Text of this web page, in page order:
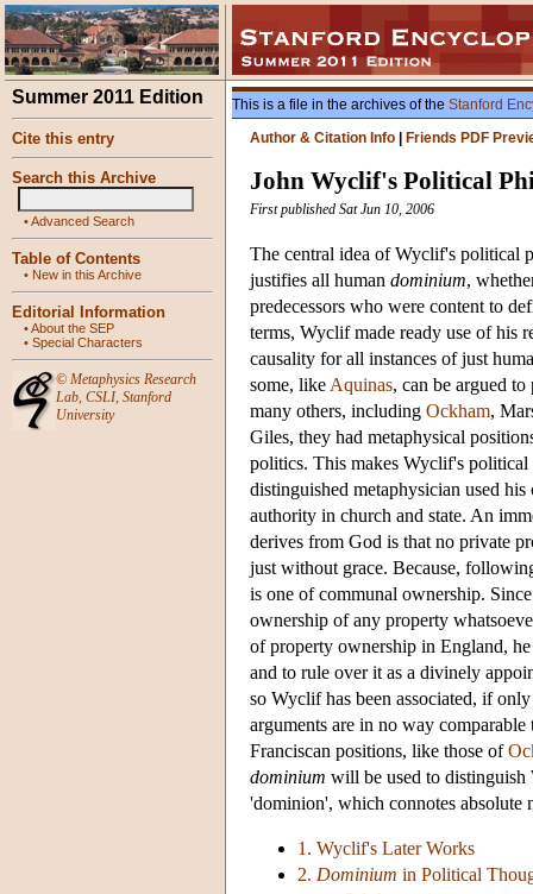
Summer 2011 Edition
Cite this entry
Search this Archive
•Advanced Search
Table of Contents
• New in this Archive
Editorial Information
•About the SEP
• Special Characters
© Metaphysics Research
Lab, CSLI, Stanford
University
This is a file in the archives of the Stanford
Author & Citation Info
Friends PDF
John Wyclif's Political
First published Sat Jun 10, 2006
The central idea of Wyclif's political
justifies all human dominium,
predecessors who were content to
terms, Wyclif made ready use of his
causality for all instances of just
some, like Aquinas, can be argued
many others, including Ockham,
Giles, they had metaphysical
politics. This makes Wyclif's political
distinguished metaphysician used
authority in church and state. An
derives from God is that no private
just without grace. Because,
is one of communal ownership.
ownership of any property
of property ownership in England,
and to rule over it as a divinely
so Wyclif has been associated, if
arguments are in no way
Franciscan positions, like those of
dominium will be used to
'dominion', which connotes absolute
1. Wyclif's Later Works
2. Dominium in Political